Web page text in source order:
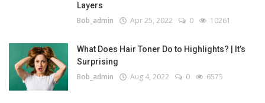
Layers
Bob_admin Apr 25, 2022 0 10261
What Does Hair Toner Do to Highlights? | It’s
Surprising
Bob_admin Aug 4, 2022 0 6575